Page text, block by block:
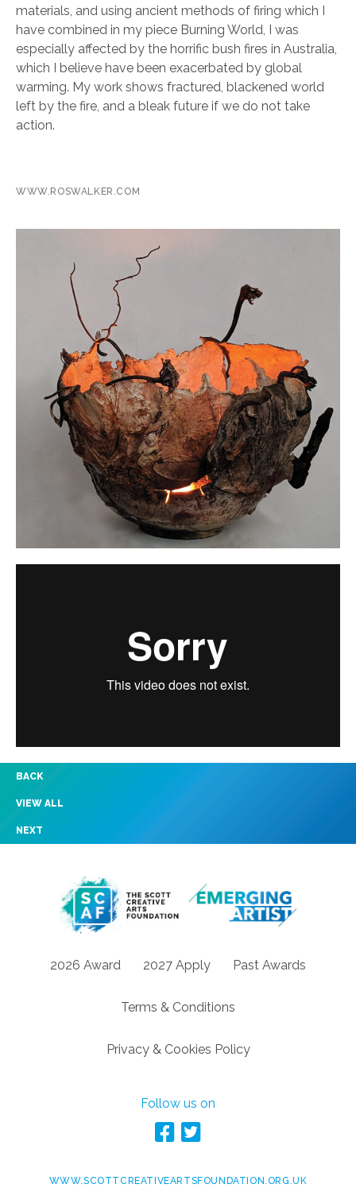
materials, and using ancient methods of firing which I
have combined in my piece Burning World, I was
especially affected by the horrific bush fires in Australia,
which I believe have been exacerbated by global
warming. My work shows fractured, blackened world
left by the fire, and a bleak future if we do not take
action.
WWW.ROSWALKER.COM
BACK
VIEW ALL
NEXT
2026 Award 2027 Apply Past Awards
Terms & Conditions
Privacy & Cookies Policy
Follow us on
WWW.SCOTTCREATIVEARTSFOUNDATION.ORG.UK